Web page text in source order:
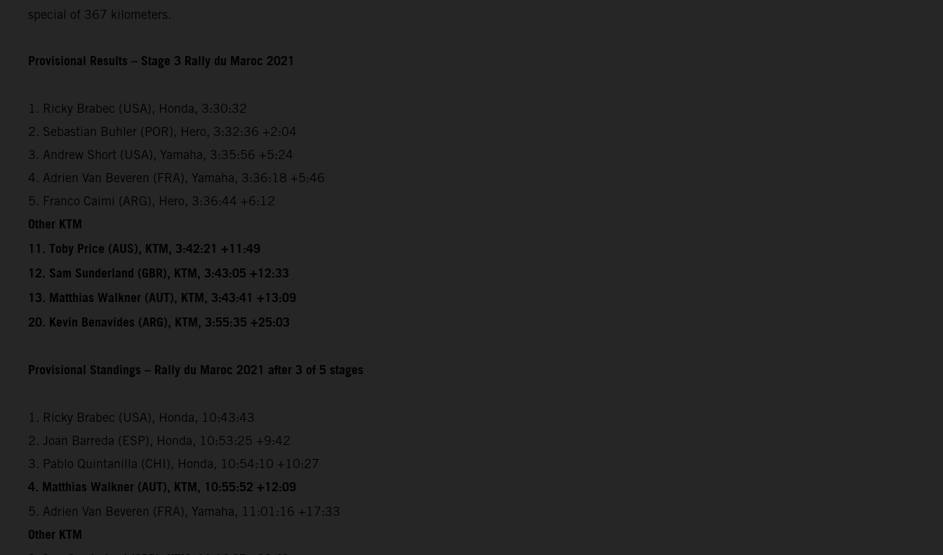
special of 367 kilometers.
Provisional Results – Stage 3 Rally du Maroc 2021
1. Ricky Brabec (USA), Honda, 3:30:32
2. Sebastian Buhler (POR), Hero, 3:32:36 +2:04
3. Andrew Short (USA), Yamaha, 3:35:56 +5:24
4. Adrien Van Beveren (FRA), Yamaha, 3:36:18 +5:46
5. Franco Caimi (ARG), Hero, 3:36:44 +6:12
Other KTM
11. Toby Price (AUS), KTM, 3:42:21 +11:49
12. Sam Sunderland (GBR), KTM, 3:43:05 +12:33
13. Matthias Walkner (AUT), KTM, 3:43:41 +13:09
20. Kevin Benavides (ARG), KTM, 3:55:35 +25:03
Provisional Standings – Rally du Maroc 2021 after 3 of 5 stages
1. Ricky Brabec (USA), Honda, 10:43:43
2. Joan Barreda (ESP), Honda, 10:53:25 +9:42
3. Pablo Quintanilla (CHI), Honda, 10:54:10 +10:27
4. Matthias Walkner (AUT), KTM, 10:55:52 +12:09
5. Adrien Van Beveren (FRA), Yamaha, 11:01:16 +17:33
Other KTM